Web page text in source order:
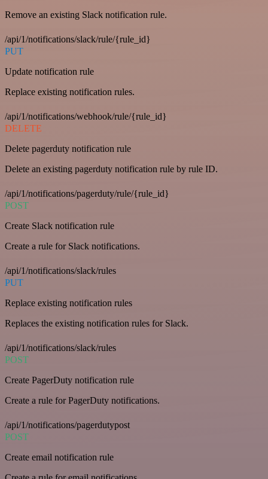
Remove an existing Slack notification rule.
/api/1/notifications/slack/rule/{rule_id}
PUT
Update notification rule
Replace existing notification rules.
/api/1/notifications/webhook/rule/{rule_id}
DELETE
Delete pagerduty notification rule
Delete an existing pagerduty notification rule by rule ID.
/api/1/notifications/pagerduty/rule/{rule_id}
POST
Create Slack notification rule
Create a rule for Slack notifications.
/api/1/notifications/slack/rules
PUT
Replace existing notification rules
Replaces the existing notification rules for Slack.
/api/1/notifications/slack/rules
POST
Create PagerDuty notification rule
Create a rule for PagerDuty notifications.
/api/1/notifications/pagerdutypost
POST
Create email notification rule